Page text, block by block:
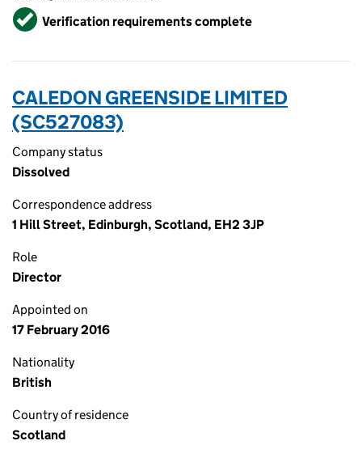
VerifiedVerification requirements complete
CALEDON GREENSIDE LIMITED
(SC527083)
Company status
Dissolved
Correspondence address
1 Hill Street, Edinburgh, Scotland, EH2 3JP
Role
Director
Appointed on
17 February 2016
Nationality
British
Country of residence
Scotland